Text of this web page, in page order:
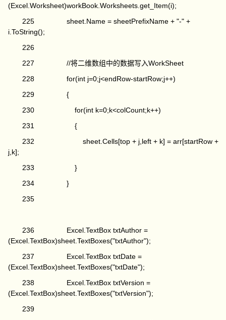
(Excel.Worksheet)workBook.Worksheets.get_Item(i);
225 sheet.Name = sheetPrefixName + "-" +
i.ToString();
226
227 //将二维数组中的数据写入WorkSheet
228 for(int j=0;j<endRow-startRow;j++)
229 {
230 for(int k=0;k<colCount;k++)
231 {
232 sheet.Cells[top + j,left + k] = arr[startRow +
j,k];
233 }
234 }
235
236 Excel.TextBox txtAuthor =
(Excel.TextBox)sheet.TextBoxes("txtAuthor");
237 Excel.TextBox txtDate =
(Excel.TextBox)sheet.TextBoxes("txtDate");
238 Excel.TextBox txtVersion =
(Excel.TextBox)sheet.TextBoxes("txtVersion");
239